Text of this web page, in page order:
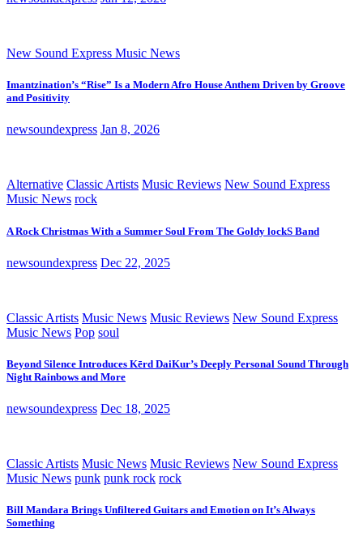
New Sound Express Music News
Imantzination’s “Rise” Is a Modern Afro House Anthem Driven by Groove
and Positivity
newsoundexpress Jan 8, 2026
Alternative Classic Artists Music Reviews New Sound Express
Music News rock
A Rock Christmas With a Summer Soul From The Goldy lockS Band
newsoundexpress Dec 22, 2025
Classic Artists Music News Music Reviews New Sound Express
Music News Pop soul
Beyond Silence Introduces Kērd DaiKur’s Deeply Personal Sound Through
Night Rainbows and More
newsoundexpress Dec 18, 2025
Classic Artists Music News Music Reviews New Sound Express
Music News punk punk rock rock
Bill Mandara Brings Unfiltered Guitars and Emotion on It’s Always
Something